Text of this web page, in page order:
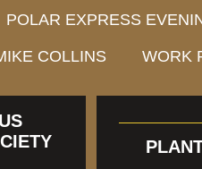
POLAR EXPRESS
COLLINS WORK